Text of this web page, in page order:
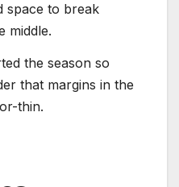
space to break
middle.
the season so
that margins in the
thin.